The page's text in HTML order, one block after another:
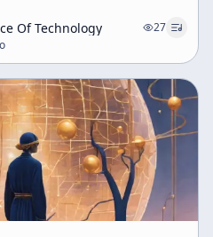
Of Technology
27